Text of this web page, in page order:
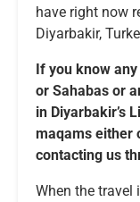
have right now
Diyarbakir,
If you know
or Sahabas or
in Diyarbakir’s
maqams either
contacting us
When the travel